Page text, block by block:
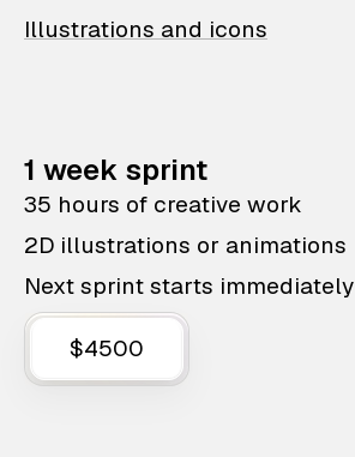
Illustrations and icons
1 week sprint
35 hours of creative work
2D illustrations or animations
Next sprint starts immediately
$4500